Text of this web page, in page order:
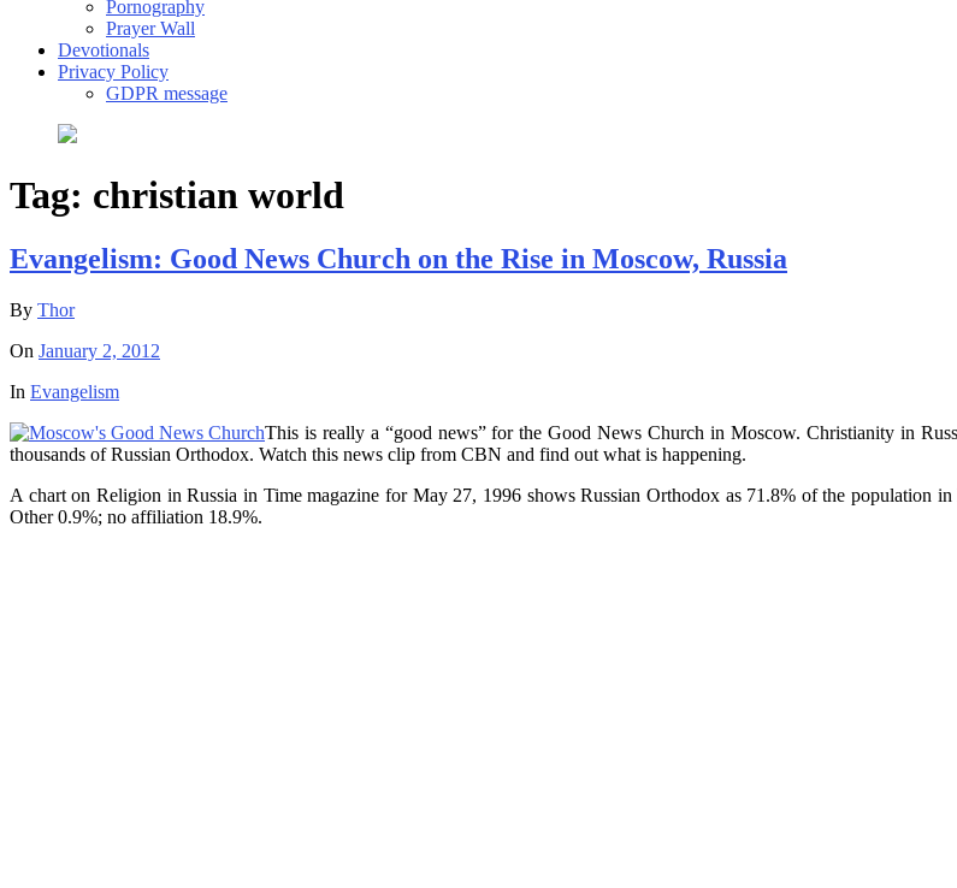
Pornography
Prayer Wall
Devotionals
Privacy Policy
GDPR message
Tag: christian world
Evangelism: Good News Church on the Rise in Moscow, Russia
By Thor
On January 2, 2012
In Evangelism
This is really a “good news” for the Good News Church in Moscow. Christianity in
thousands of Russian Orthodox. Watch this news clip from CBN and find out what is happening.
A chart on Religion in Russia in Time magazine for May 27, 1996 shows Russian Orthodox as 71.8% of the population
Other 0.9%; no affiliation 18.9%.